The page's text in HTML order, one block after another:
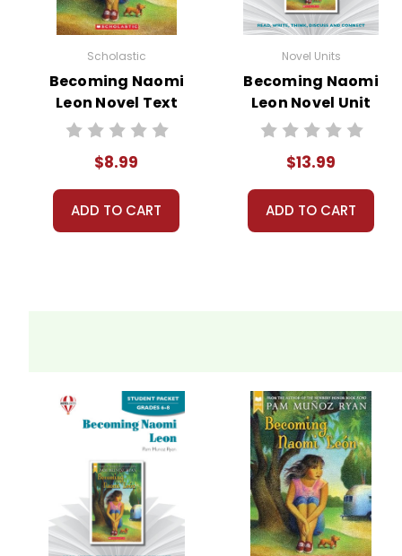
Scholastic
Becoming Naomi
Leon Novel Text
$8.99
ADD TO CART
Novel Units
Becoming Naomi
Leon Novel Unit
Student Packet
$13.99
ADD TO CART